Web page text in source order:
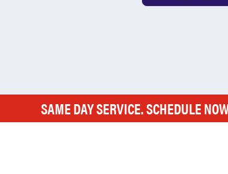
SAME DAY SERVICE. SCHEDULE